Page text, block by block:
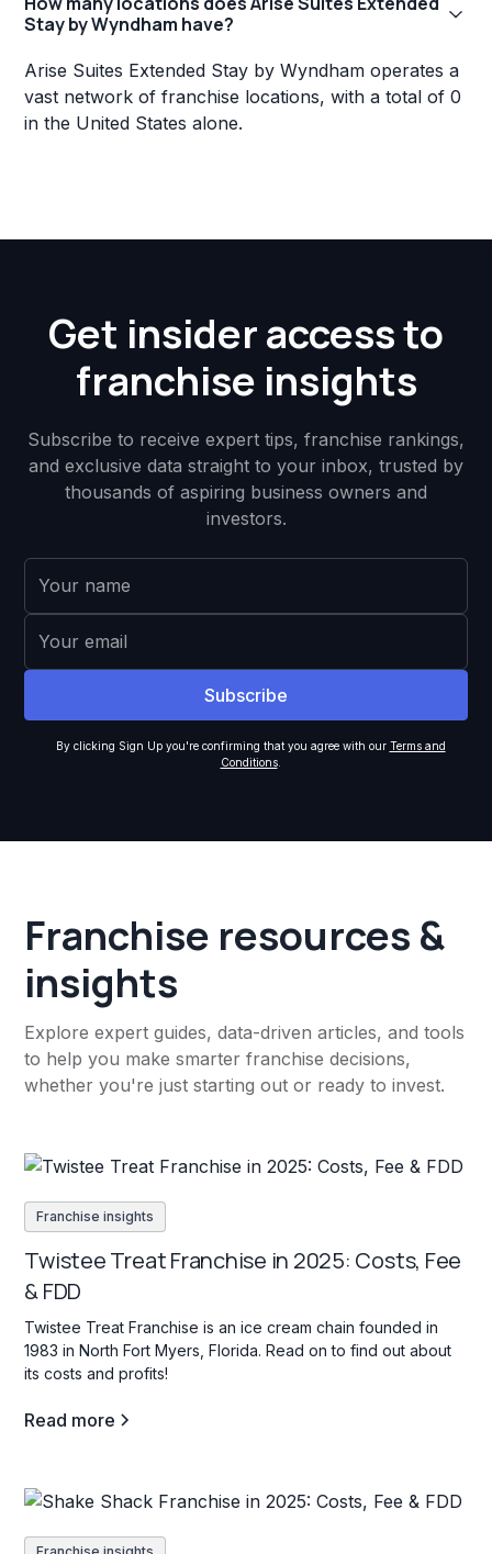
Stay by Wyndham have?
Arise Suites Extended Stay by Wyndham operates a
vast network of franchise locations, with a total of 0
in the United States alone.
Get insider access to
franchise insights
Subscribe to receive expert tips, franchise rankings,
and exclusive data straight to your inbox, trusted by
thousands of aspiring business owners and
investors.
By clicking Sign Up you're confirming that you agree with our Terms and
Conditions.
Franchise resources &
insights
Explore expert guides, data-driven articles, and tools
to help you make smarter franchise decisions,
whether you're just starting out or ready to invest.
Franchise insights
Twistee Treat Franchise in 2025: Costs, Fee
& FDD
Twistee Treat Franchise is an ice cream chain founded in
1983 in North Fort Myers, Florida. Read on to find out about
its costs and profits!
Read more
Franchise insights